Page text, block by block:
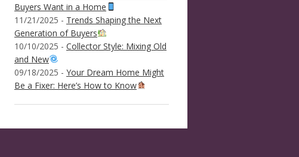
Buyers Want in a Home
11/21/2025 - Trends Shaping the Next
Generation of Buyers
10/10/2025 - Collector Style: Mixing Old
and New
09/18/2025 - Your Dream Home Might
Be a Fixer: Here’s How to Know